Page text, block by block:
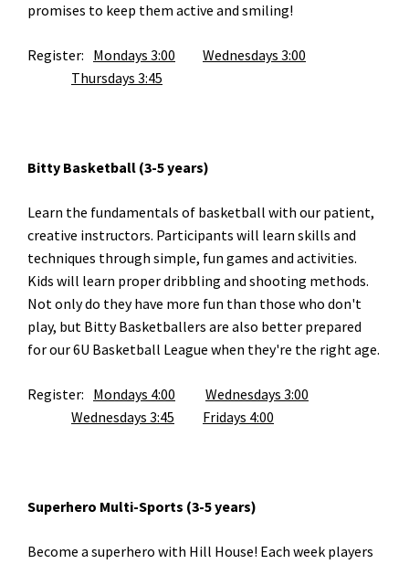
promises to keep them active and smiling!
Register: Mondays 3:00
Wednesdays 3:00
Thursdays 3:45
Bitty Basketball (3-5 years)
Learn the fundamentals of basketball with our patient,
creative instructors. Participants will learn skills and
techniques through simple, fun games and activities.
Kids will learn proper dribbling and shooting methods.
Not only do they have more fun than those who don't
play, but Bitty Basketballers are also better prepared
for our 6U Basketball League when they're the right age.
Register:
Wednesdays 3:00
Wednesdays 3:45
Fridays 4:00
Superhero Multi-Sports (3-5 years)
Become a superhero with Hill House! Each week players